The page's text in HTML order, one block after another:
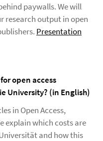
paywalls. We will
research output in open
Presentation
open access
University? (in English)
in Open Access,
explain which costs are
and how this